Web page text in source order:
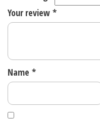
Your review *
Name *